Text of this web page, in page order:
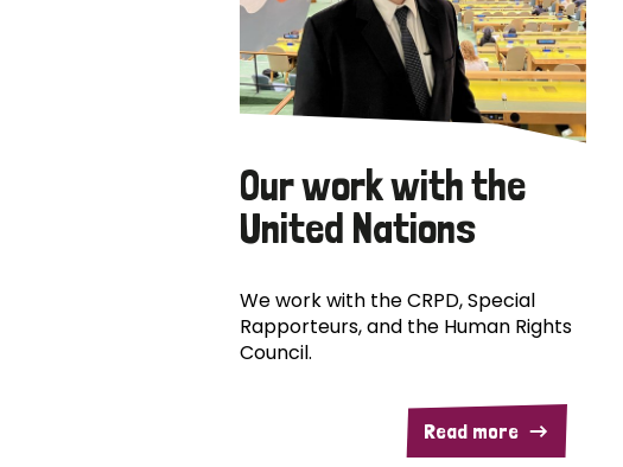
Our work with the
United Nations
We work with the CRPD, Special
Rapporteurs, and the Human Rights
Council.
Read more